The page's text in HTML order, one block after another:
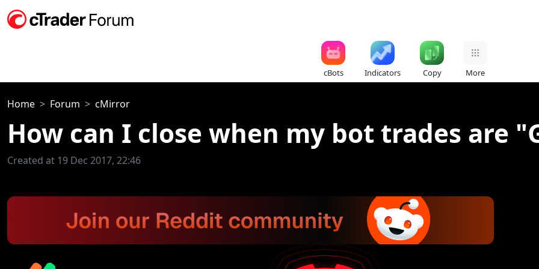
cBots Indicators Copy More
Home Forum cMirror
How can I close when my bot trades are
Created at 19 Dec 2017, 22:46